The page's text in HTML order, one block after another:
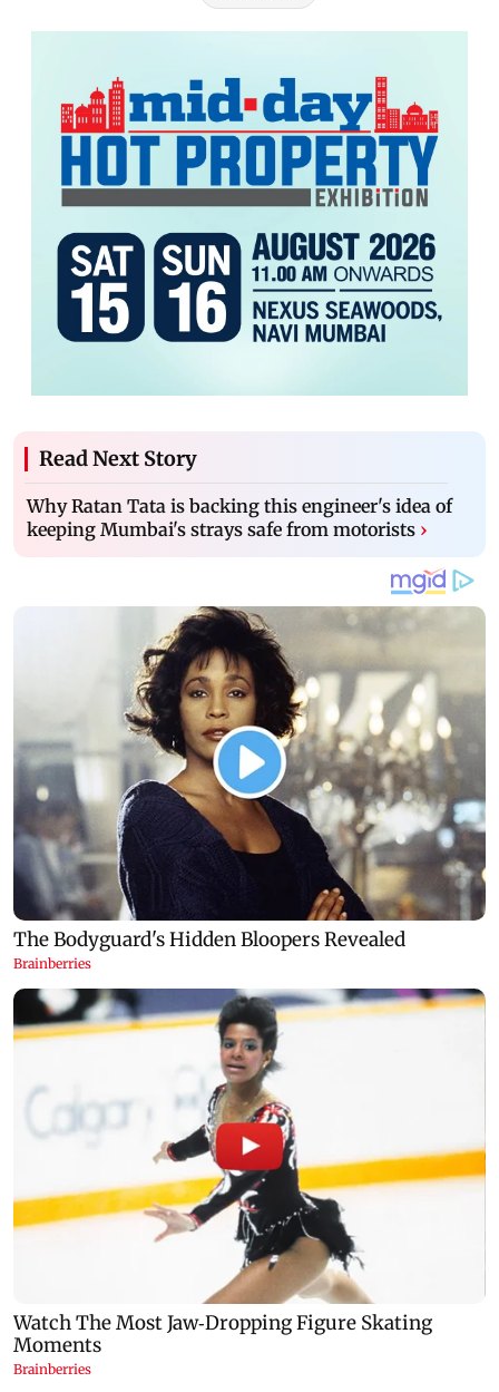
Read Next Story
Why Ratan Tata is backing this engineer's idea of
keeping Mumbai's strays safe from motorists ›